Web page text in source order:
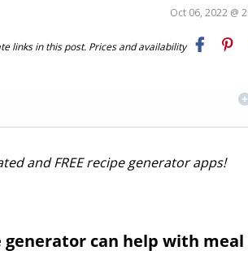
Oct 06, 2022 @
links in this post. Prices and availability
and FREE recipe generator apps!
can help with meal